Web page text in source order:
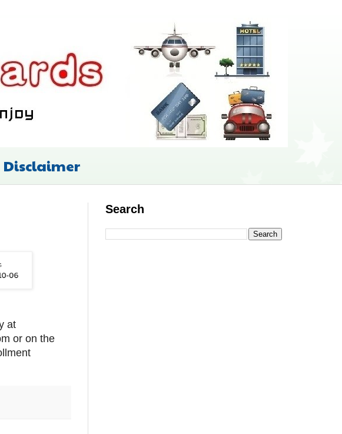
Disclaimer
at
or on the
Search